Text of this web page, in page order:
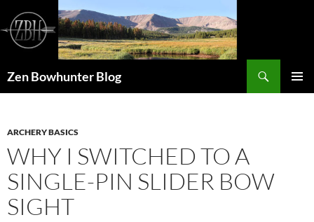
content
Zen Bowhunter Blog
ARCHERY BASICS
WHY I SWITCHED TO A
SINGLE-PIN SLIDER BOW
SIGHT